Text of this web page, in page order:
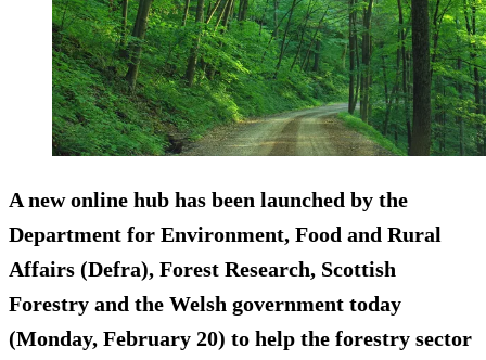
A new online hub has been launched by the
Department for Environment, Food and Rural
Affairs (Defra), Forest Research, Scottish
Forestry and the Welsh government today
(Monday, February 20) to help the forestry sector